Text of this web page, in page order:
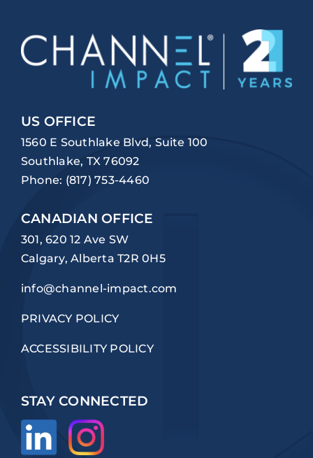
US OFFICE
1560 E Southlake Blvd, Suite 100
Southlake, TX 76092
Phone: (817) 753-4460
CANADIAN OFFICE
301, 620 12 Ave SW
Calgary, Alberta T2R 0H5
info@channel-impact.com
PRIVACY POLICY
ACCESSIBILITY POLICY
STAY CONNECTED